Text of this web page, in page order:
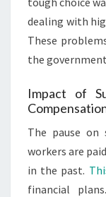
dealing with
These
the
Impact of
The pause on
workers are
in the past.
financial